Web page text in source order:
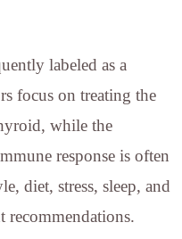
labeled as a
focus on treating the
while the
response is often
diet, stress, sleep, and
recommendations.